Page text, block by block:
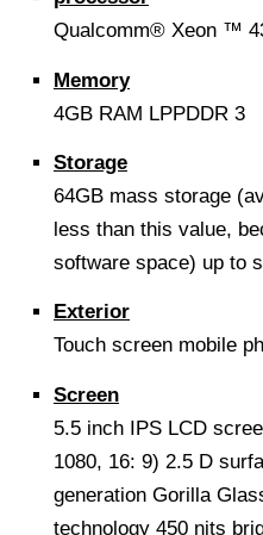
Qualcomm® Xeon ™
Memory
4GB RAM LPPDDR 3
Storage
64GB mass storage
less than this value,
software space) up to
Exterior
Touch screen mobile
Screen
5.5 inch IPS LCD
1080, 16: 9) 2.5 D
generation Gorilla
technology 450 nits